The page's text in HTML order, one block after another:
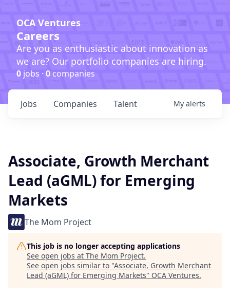
OCA Ventures
Careers
Are you as enthusiastic about innovation as
we are? Our portfolio companies are hiring.
0 jobs · 0companies
Jobs Companies Talent My alerts
Associate, Growth Merchant
Lead (aGML) for Emerging
Markets
The Mom Project
This job is no longer accepting applications
See open jobs at The Mom Project.
See open jobs similar to "Associate, Growth Merchant
Lead (aGML) for Emerging Markets" OCA Ventures.